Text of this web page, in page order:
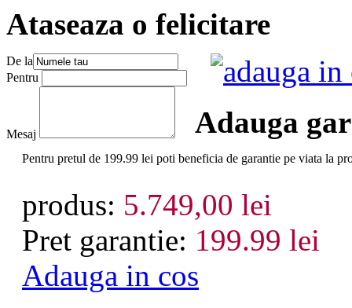
Ataseaza o felicitare
De la
Pentru
Mesaj
adauga in
Adauga
Pentru pretul de 199.99 lei poti beneficia de garantie pe viata la
produs: 5.749,00 lei
Pret garantie: 199.99 lei
Adauga in cos